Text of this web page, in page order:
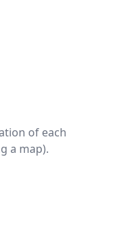
of each
a map).